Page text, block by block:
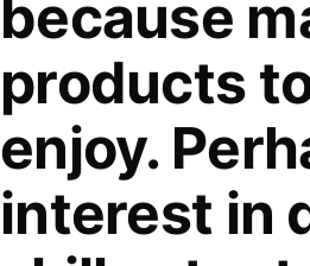
because
products
enjoy.
interest in